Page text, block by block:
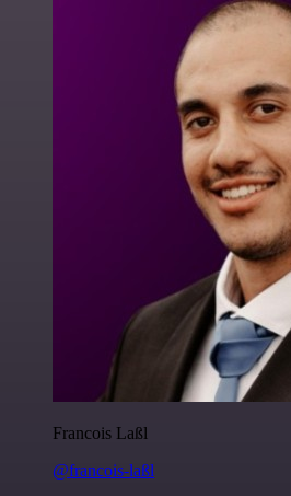
Francois Laßl
@francois-laßl